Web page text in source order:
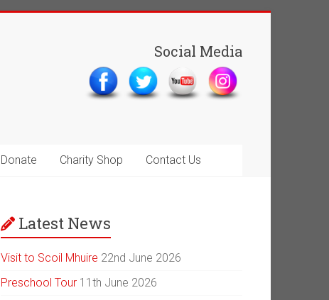
Social Media
Donate Charity Shop Contact Us
Latest News
Visit to Scoil Mhuire 22nd June 2026
Preschool Tour 11th June 2026